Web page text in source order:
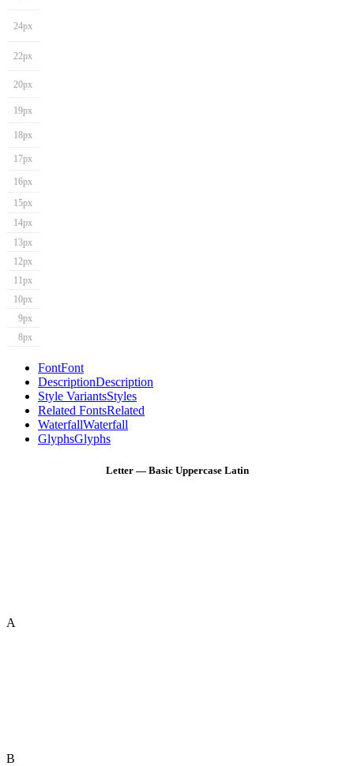
24px
22px
20px
19px
18px
17px
16px
15px
14px
13px
12px
11px
10px
9px
8px
FontFont
DescriptionDescription
Style VariantsStyles
Related FontsRelated
WaterfallWaterfall
GlyphsGlyphs
Letter — Basic Uppercase Latin
A
B